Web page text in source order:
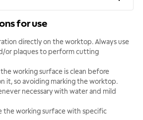
for use
directly on the worktop. Always use
or plaques to perform cutting
working surface is clean before
it, so avoiding marking the worktop.
necessary with water and mild
the working surface with specific